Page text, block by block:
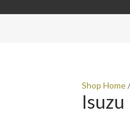
Shop Home
Isuzu